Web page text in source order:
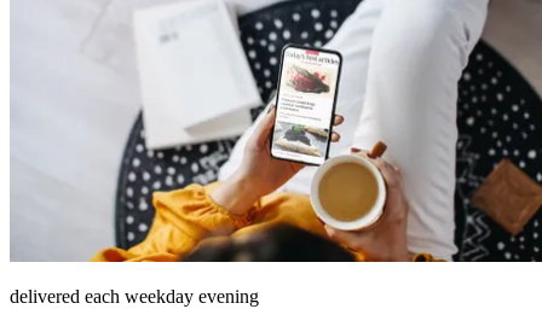
delivered each weekday evening